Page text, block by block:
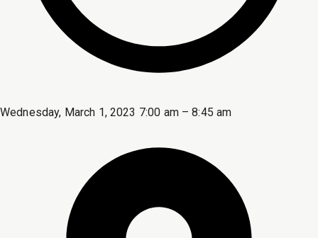
Wednesday, March 1, 2023 7:00 am – 8:45 am